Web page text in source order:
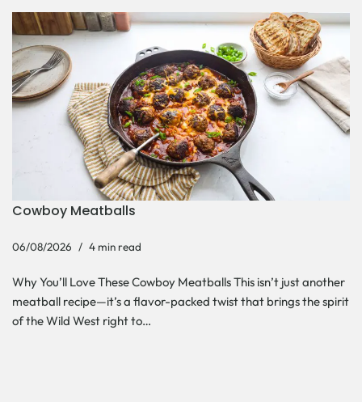
Cowboy Meatballs
06/08/2026 4 min read
Why You’ll Love These Cowboy Meatballs This isn’t just another
meatball recipe—it’s a flavor-packed twist that brings the spirit
of the Wild West right to…